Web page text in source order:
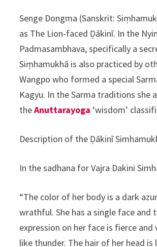
Senge Dongma (Sanskrit:
as The Lion-faced Ḍākinī. In the
Padmasambhava, specifically a
Siṃhamukhā is also practiced by
Wangpo who formed a special
Kagyu. In the Sarma traditions she
theAnuttarayoga ‘wisdom’
Description of the Ḍākinī
In the sadhana for Vajra Dakini
“The color of her body is a dark
wrathful. She has a single face
expression on her face is fierce
like thunder. The hair of her head